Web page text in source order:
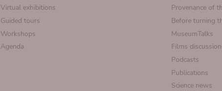
Virtual exhibitions
Guided tours
Workshops
Agenda
Provenance of
Before turning
MuseumTalks
Films
Podcasts
Publications
Science news